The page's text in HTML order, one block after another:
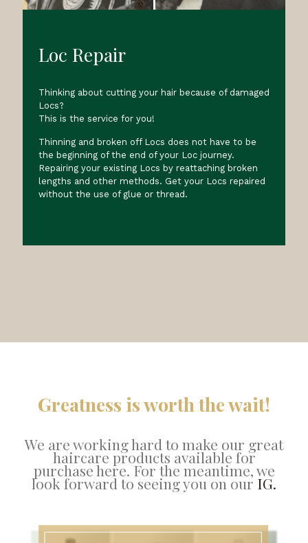
Loc Repair
Thinking about cutting your hair because of damaged
Locs?
This is the service for you!
Thinning and broken off Locs does not have to be
the beginning of the end of your Loc journey.
Repairing your existing Locs by reattaching broken
lengths and other methods. Get your Locs repaired
without the use of glue or thread.
Greatness is worth the wait!
We are working hard to make our great
haircare products available for
purchase here. For the meantime, we
look forward to seeing you on our IG.